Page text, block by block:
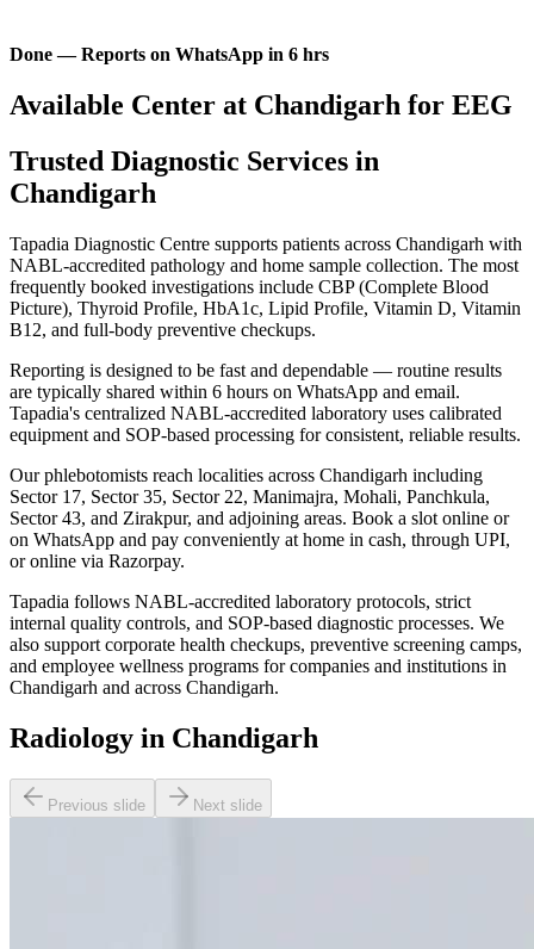
Done — Reports on WhatsApp in 6 hrs
Available Center at Chandigarh for EEG
Trusted Diagnostic Services in
Chandigarh
Tapadia Diagnostic Centre supports patients across Chandigarh with
NABL-accredited pathology and home sample collection. The most
frequently booked investigations include CBP (Complete Blood
Picture), Thyroid Profile, HbA1c, Lipid Profile, Vitamin D, Vitamin
B12, and full-body preventive checkups.
Reporting is designed to be fast and dependable — routine results
are typically shared within 6 hours on WhatsApp and email.
Tapadia's centralized NABL-accredited laboratory uses calibrated
equipment and SOP-based processing for consistent, reliable results.
Our phlebotomists reach localities across Chandigarh including
Sector 17, Sector 35, Sector 22, Manimajra, Mohali, Panchkula,
Sector 43, and Zirakpur, and adjoining areas. Book a slot online or
on WhatsApp and pay conveniently at home in cash, through UPI,
or online via Razorpay.
Tapadia follows NABL-accredited laboratory protocols, strict
internal quality controls, and SOP-based diagnostic processes. We
also support corporate health checkups, preventive screening camps,
and employee wellness programs for companies and institutions in
Chandigarh and across Chandigarh.
Radiology in Chandigarh
Previous slide Next slide